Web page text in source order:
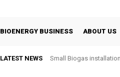
BIOENERGY BUSINESS ABOUT US
LATEST NEWS Small Biogas